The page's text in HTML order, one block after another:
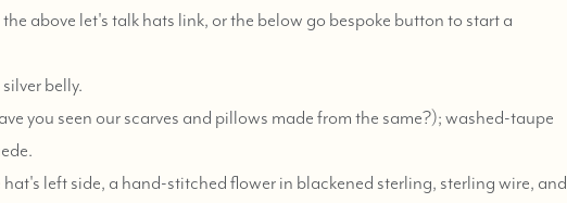
above let's talk hats link, or the below go bespoke button to start a
belly.
you seen our scarves and pillows made from the same?); washed-taupe
left side, a hand-stitched flower in blackened sterling, sterling wire, and